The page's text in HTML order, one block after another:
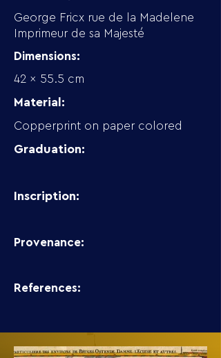
George Fricx rue de la Madelene
Imprimeur de sa Majesté
Dimensions:
42 x 55.5 cm
Material:
Copperprint on paper colored
Graduation:
Inscription:
Provenance:
References: